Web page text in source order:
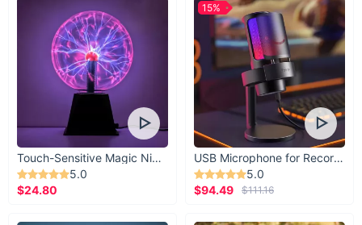
Touch-Sensitive Magic Night Light
5.0
$24.80
USB Microphone for Recording & Streaming
5.0
$94.49
$111.16
15%